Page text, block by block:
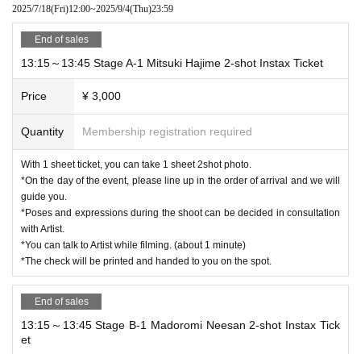
2025/7/18(Fri)12:00~2025/9/4(Thu)23:59
End of sales
13:15～13:45 Stage A-1 Mitsuki Hajime 2-shot Instax Ticket
Price ¥ 3,000
Quantity Membership registration required
With 1 sheet ticket, you can take 1 sheet 2shot photo.
*On the day of the event, please line up in the order of arrival and we will
guide you.
*Poses and expressions during the shoot can be decided in consultation
with Artist.
*You can talk to Artist while filming. (about 1 minute)
*The check will be printed and handed to you on the spot.
End of sales
13:15～13:45 Stage B-1 Madoromi Neesan 2-shot Instax Tick
et